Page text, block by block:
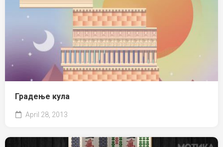
Градење кула
April 28, 2013